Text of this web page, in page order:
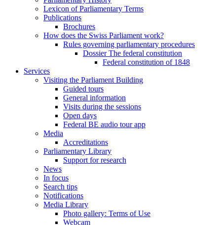
Lexicon of Parliamentary Terms
Publications
Brochures
How does the Swiss Parliament work?
Rules governing parliamentary procedures
Dossier The federal constitution
Federal constitution of 1848
Services
Visiting the Parliament Building
Guided tours
General information
Visits during the sessions
Open days
Federal BE audio tour app
Media
Accreditations
Parliamentary Library
Support for research
News
In focus
Search tips
Notifications
Media Library
Photo gallery: Terms of Use
Webcam